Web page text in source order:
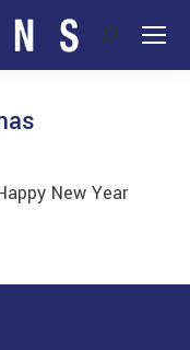
Search:
New Year